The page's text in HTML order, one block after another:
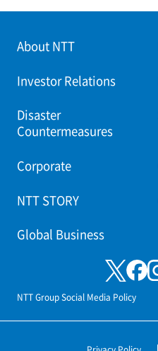
About NTT
Investor Relations
Disaster
Countermeasures
Corporate
NTT STORY
Global Business
NTT Group Social Media Policy